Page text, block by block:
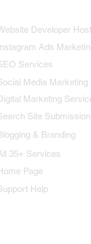
Developer
Ads
Services
Media Marketing
Marketing
Site Submission
& Branding
35+ Services
Page
Help